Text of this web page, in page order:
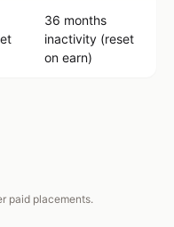
36 months
inactivity (reset
on earn)
paid placements.